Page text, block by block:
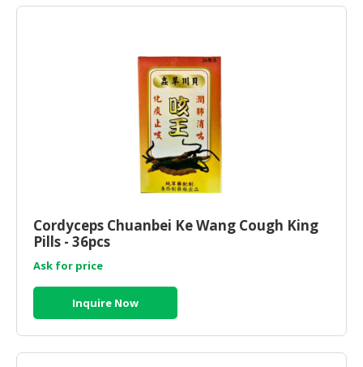
Cordyceps Chuanbei Ke Wang Cough King
Pills - 36pcs
Ask for price
Inquire Now